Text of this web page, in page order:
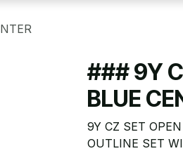
### 9Y
BLUE
9Y CZ SET
OUTLINE SET